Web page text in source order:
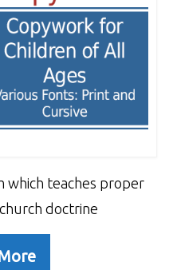
which teaches proper
doctrine